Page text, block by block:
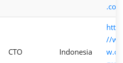
.com
CTO Indonesia
//